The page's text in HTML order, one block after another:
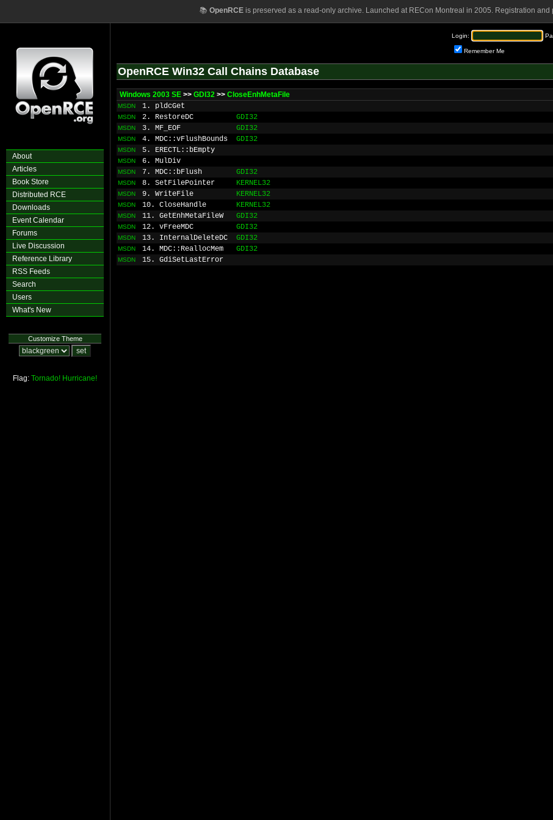
📚 OpenRCEis preserved as a read-only archive. Launched at RECon Montreal in 2005. Registration and
About
Articles
Book Store
Distributed RCE
Downloads
Event Calendar
Forums
Live Discussion
Reference Library
RSS Feeds
Search
Users
What's New
Customize Theme
Flag: Tornado! Hurricane!
Login:
Remember Me
OpenRCE Win32 Call Chains Database
Windows 2003 SE >> GDI32 >> CloseEnhMetaFile
MSDN 1. pldcGet
MSDN 2. RestoreDC GDI32
MSDN 3. MF_EOF GDI32
MSDN 4. MDC::vFlushBounds GDI32
MSDN 5. ERECTL::bEmpty
MSDN 6. MulDiv
MSDN 7. MDC::bFlush GDI32
MSDN 8. SetFilePointer KERNEL32
MSDN 9. WriteFile KERNEL32
MSDN 10. CloseHandle KERNEL32
MSDN 11. GetEnhMetaFileW GDI32
MSDN 12. vFreeMDC GDI32
MSDN 13. InternalDeleteDC GDI32
MSDN 14. MDC::ReallocMem GDI32
MSDN 15. GdiSetLastError